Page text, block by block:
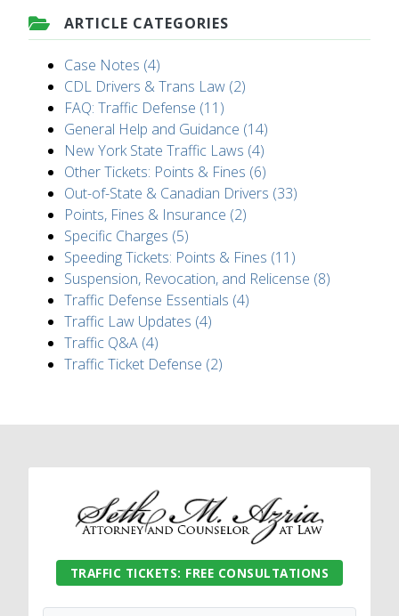
ARTICLE CATEGORIES
Case Notes (4)
CDL Drivers & Trans Law (2)
FAQ: Traffic Defense (11)
General Help and Guidance (14)
New York State Traffic Laws (4)
Other Tickets: Points & Fines (6)
Out-of-State & Canadian Drivers (33)
Points, Fines & Insurance (2)
Specific Charges (5)
Speeding Tickets: Points & Fines (11)
Suspension, Revocation, and Relicense (8)
Traffic Defense Essentials (4)
Traffic Law Updates (4)
Traffic Q&A (4)
Traffic Ticket Defense (2)
TRAFFIC TICKETS: FREE CONSULTATIONS